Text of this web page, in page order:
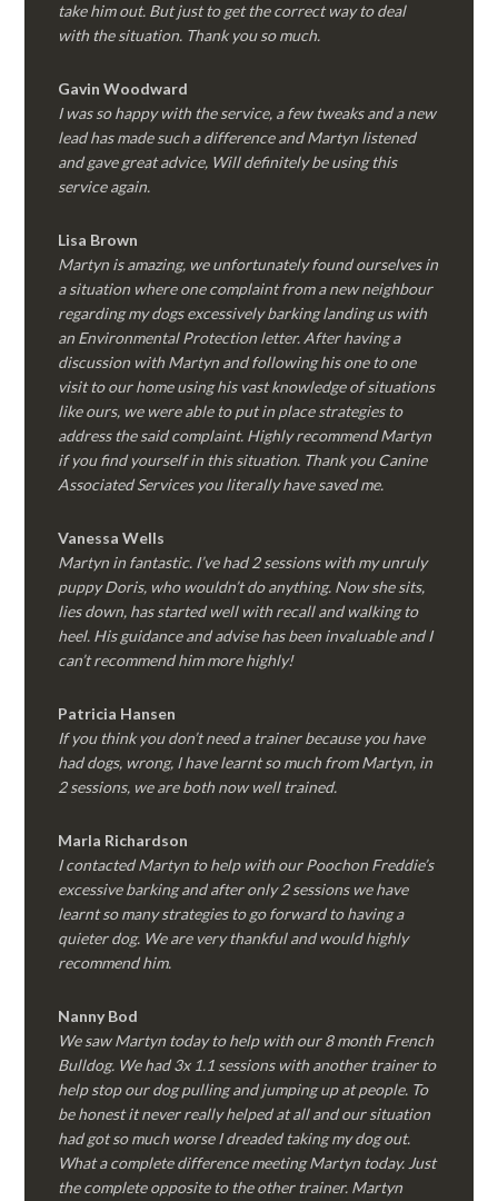
take him out. But just to get the correct way to deal
with the situation. Thank you so much.
Gavin Woodward
I was so happy with the service, a few tweaks and a new
lead has made such a difference and Martyn listened
and gave great advice, Will definitely be using this
service again.
Lisa Brown
Martyn is amazing, we unfortunately found ourselves in
a situation where one complaint from a new neighbour
regarding my dogs excessively barking landing us with
an Environmental Protection letter. After having a
discussion with Martyn and following his one to one
visit to our home using his vast knowledge of situations
like ours, we were able to put in place strategies to
address the said complaint. Highly recommend Martyn
if you find yourself in this situation. Thank you Canine
Associated Services you literally have saved me.
Vanessa Wells
Martyn in fantastic. I’ve had 2 sessions with my unruly
puppy Doris, who wouldn’t do anything. Now she sits,
lies down, has started well with recall and walking to
heel. His guidance and advise has been invaluable and I
can’t recommend him more highly!
Patricia Hansen
If you think you don’t need a trainer because you have
had dogs, wrong, I have learnt so much from Martyn, in
2 sessions, we are both now well trained.
Marla Richardson
I contacted Martyn to help with our Poochon Freddie’s
excessive barking and after only 2 sessions we have
learnt so many strategies to go forward to having a
quieter dog. We are very thankful and would highly
recommend him.
Nanny Bod
We saw Martyn today to help with our 8 month French
Bulldog. We had 3x 1.1 sessions with another trainer to
help stop our dog pulling and jumping up at people. To
be honest it never really helped at all and our situation
had got so much worse I dreaded taking my dog out.
What a complete difference meeting Martyn today. Just
the complete opposite to the other trainer. Martyn